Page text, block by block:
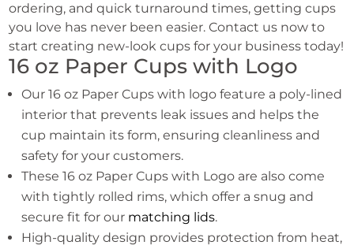
ordering, and quick turnaround times, getting cups
you love has never been easier. Contact us now to
start creating new-look cups for your business today!
16 oz Paper Cups with Logo
Our 16 oz Paper Cups with logo feature a poly-lined
interior that prevents leak issues and helps the
cup maintain its form, ensuring cleanliness and
safety for your customers.
These 16 oz Paper Cups with Logo are also come
with tightly rolled rims, which offer a snug and
secure fit for our matching lids.
High-quality design provides protection from heat,